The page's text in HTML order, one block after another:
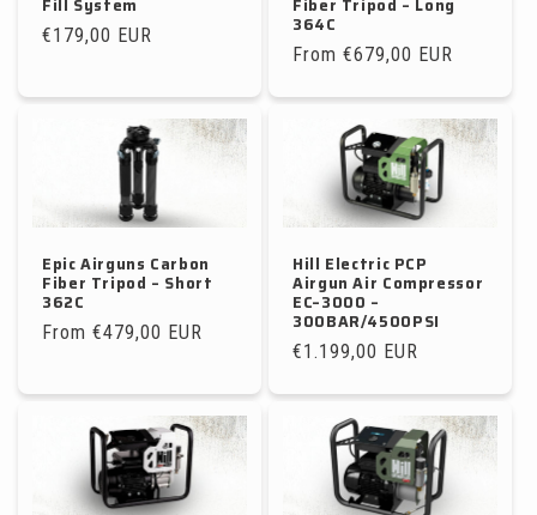
Fill System
Regular
€179,00 EUR
Fiber Tripod – Long
364C
Regular
From €679,00 EUR
Epic Airguns Carbon
Fiber Tripod – Short
362C
Regular
From €479,00 EUR
Hill Electric PCP
Airgun Air Compressor
EC–3000 –
300BAR/4500PSI
Regular
€1.199,00 EUR